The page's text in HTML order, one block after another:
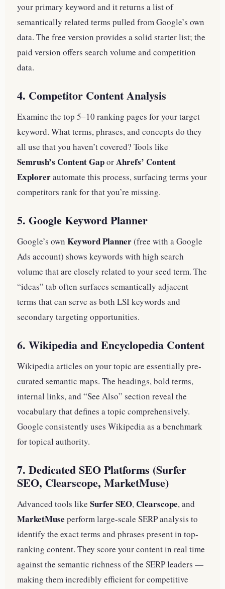
your primary keyword and it returns a list of
semantically related terms pulled from Google’s own
data. The free version provides a solid starter list; the
paid version offers search volume and competition
data.
4. Competitor Content Analysis
Examine the top 5–10 ranking pages for your target
keyword. What terms, phrases, and concepts do they
all use that you haven’t covered? Tools like
Semrush’s Content GaporAhrefs’ Content
Explorerautomate this process, surfacing terms your
competitors rank for that you’re missing.
5. Google Keyword Planner
Google’s own Keyword Planner(free with a Google
Ads account) shows keywords with high search
volume that are closely related to your seed term. The
“ideas” tab often surfaces semantically adjacent
terms that can serve as both LSI keywords and
secondary targeting opportunities.
6. Wikipedia and Encyclopedia Content
Wikipedia articles on your topic are essentially pre-
curated semantic maps. The headings, bold terms,
internal links, and “See Also” section reveal the
vocabulary that defines a topic comprehensively.
Google consistently uses Wikipedia as a benchmark
for topical authority.
7. Dedicated SEO Platforms (Surfer
SEO, Clearscope, MarketMuse)
Advanced tools like Surfer SEO, Clearscope, and
MarketMuse perform large-scale SERP analysis to
identify the exact terms and phrases present in top-
ranking content. They score your content in real time
against the semantic richness of the SERP leaders —
making them incredibly efficient for competitive